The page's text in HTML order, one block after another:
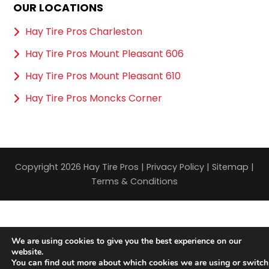
OUR LOCATIONS
Hay Tire Pros Charleston
Hay Tire Pros Mount Pleasant 606
Hay Tire Pros Mount Pleasant 610
Hay Tire Pros Moncks Corner
Copyright 2026 Hay Tire Pros | Privacy Policy | Sitemap |
Terms & Conditions
We are using cookies to give you the best experience on our
website.
You can find out more about which cookies we are using or switch